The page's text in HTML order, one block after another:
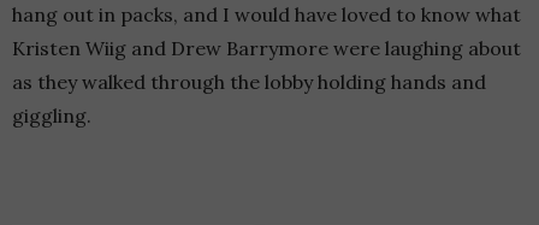
hang out in packs, and I would have loved to know what
Kristen Wiig and Drew Barrymore were laughing about
as they walked through the lobby holding hands and
giggling.